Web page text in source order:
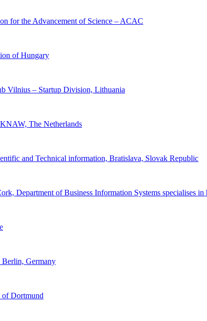
for the Advancement of Science – ACAC
of Hungary
Vilnius – Startup Division, Lithuania
The Netherlands
and Technical information, Bratislava, Slovak Republic
Department of Business Information Systems specialises
Germany
Dortmund